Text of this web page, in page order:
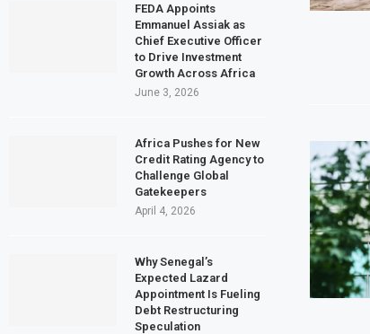
FEDA Appoints
Emmanuel Assiak as
Chief Executive Officer
to Drive Investment
Growth Across Africa
June 3, 2026
Africa Pushes for New
Credit Rating Agency to
Challenge Global
Gatekeepers
April 4, 2026
Why Senegal’s
Expected Lazard
Appointment Is Fueling
Debt Restructuring
Speculation